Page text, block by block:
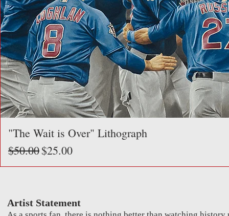
"The Wait is Over" Lithograph
Regular Price
$50.00Sale Price
$25.00
Artist Statement